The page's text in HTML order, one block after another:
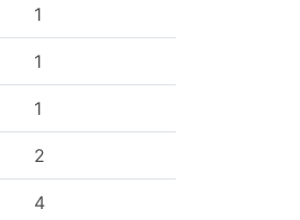
1
1
1
2
4